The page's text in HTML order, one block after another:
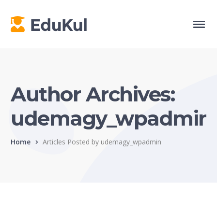
Author Archives:
udemagy_wpadmin
Home Articles Posted by udemagy_wpadmin